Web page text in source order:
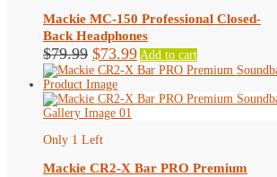
Mackie MC-150 Professional Closed-
Back Headphones
$79.99 Original
price
was:
$79.99.
$73.99Current
price
is:
$73.99.
Add to cart
Only 1 Left
Mackie CR2-X Bar PRO Premium